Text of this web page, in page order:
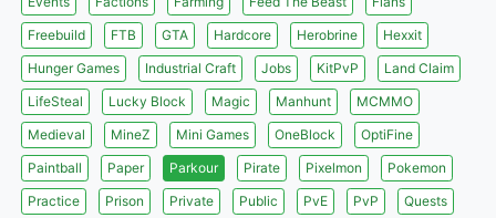
Freebuild
FTB GTA Hardcore Herobrine
Hexxit
Hunger Games
Industrial Craft Jobs KitPvP
Land Claim
LifeSteal
Lucky Block Magic Manhunt
MCMMO
Medieval
MineZ Mini Games OneBlock
OptiFine
Paintball
Paper Parkour Pirate Pixelmon
Pokemon
Practice
Prison Private Public PvE PvP
Quests